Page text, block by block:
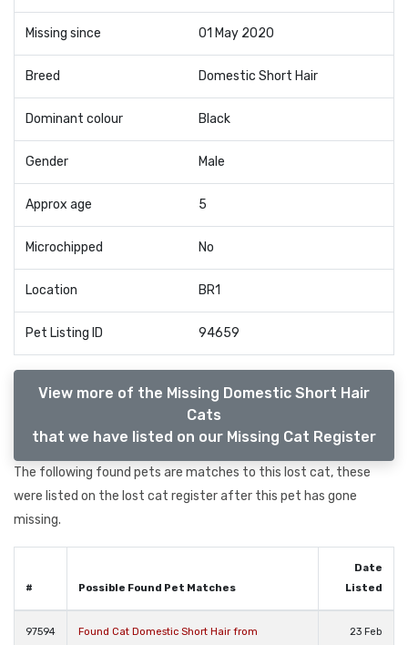
Missing since 01 May 2020
Breed Domestic Short Hair
Dominant colour Black
Gender Male
Approx age 5
Microchipped No
Location BR1
Pet Listing ID 94659
View more of the Missing Domestic Short Hair
Cats
that we have listed on our Missing Cat Register
The following found pets are matches to this lost cat, these
were listed on the lost cat register after this pet has gone
missing.
# Possible Found Pet Matches
Date
Listed
97594
Found Cat Domestic Short Hair from
23 Feb